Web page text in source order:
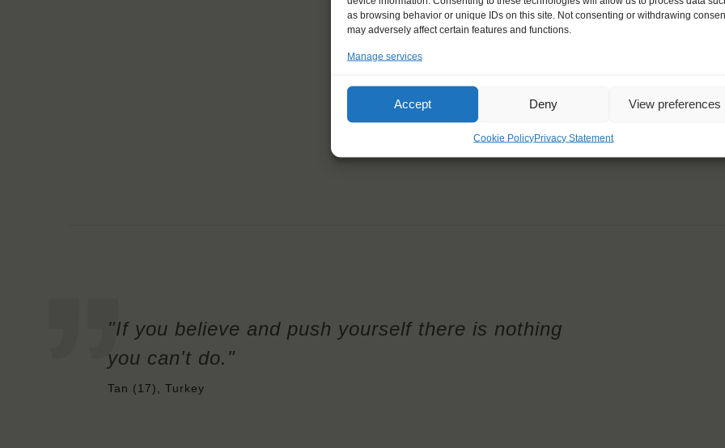
as browsing behavior or unique IDs on this site. Not consenting or withdrawing
may adversely affect certain features and functions.
Manage services
Accept Deny View preferences
Cookie PolicyPrivacy Statement
"If you believe and push yourself there is nothing
you can't do."
Tan (17), Turkey